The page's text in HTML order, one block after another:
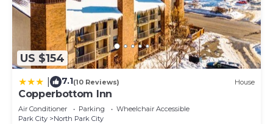
US $154
7.1(10 Reviews) House
Copperbottom Inn
Air Conditioner Parking
Wheelchair Accessible
Park City
North Park City